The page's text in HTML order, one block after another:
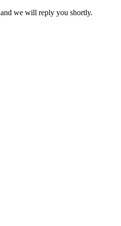
and we will reply you shortly.